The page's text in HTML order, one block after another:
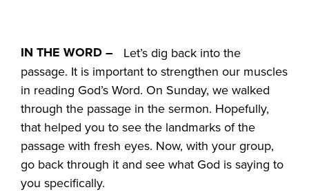
IN THE WORD – Let’s dig back into the
passage. It is important to strengthen our muscles
in reading God’s Word. On Sunday, we walked
through the passage in the sermon. Hopefully,
that helped you to see the landmarks of the
passage with fresh eyes. Now, with your group,
go back through it and see what God is saying to
you specifically.